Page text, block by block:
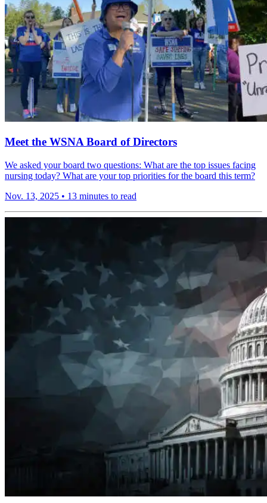
Meet the WSNA Board of Directors
We asked your board two questions: What are the top issues facing
nursing today? What are your top priorities for the board this term?
Nov. 13, 2025 • 13 minutes to read